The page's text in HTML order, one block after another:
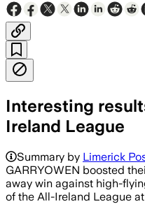
Interesting
Ireland League
Summary by Limerick
GARRYOWEN boosted
away win against high-
of the All-Ireland League